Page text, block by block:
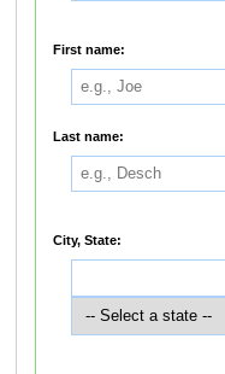
First name:
Last name:
City, State: